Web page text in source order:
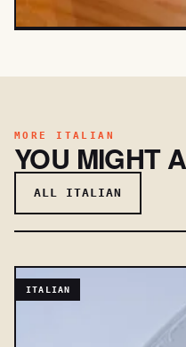
MORE ITALIAN
YOU MIGHT
ALL ITALIAN
ITALIAN